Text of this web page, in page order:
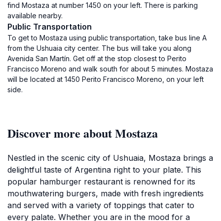
find Mostaza at number 1450 on your left. There is parking
available nearby.
Public Transportation
To get to Mostaza using public transportation, take bus line A
from the Ushuaia city center. The bus will take you along
Avenida San Martín. Get off at the stop closest to Perito
Francisco Moreno and walk south for about 5 minutes. Mostaza
will be located at 1450 Perito Francisco Moreno, on your left
side.
Discover more about Mostaza
Nestled in the scenic city of Ushuaia, Mostaza brings a
delightful taste of Argentina right to your plate. This
popular hamburger restaurant is renowned for its
mouthwatering burgers, made with fresh ingredients
and served with a variety of toppings that cater to
every palate. Whether you are in the mood for a